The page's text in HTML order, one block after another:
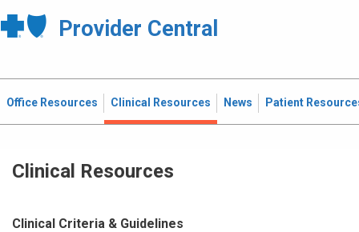
Provider Central
Office Resources Clinical Resources News Patient
Clinical Resources
Clinical Criteria & Guidelines